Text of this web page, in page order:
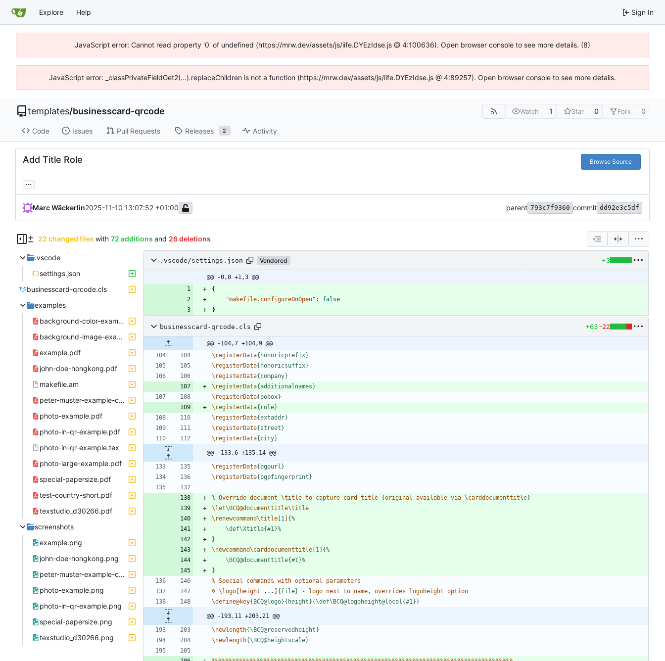
Explore Help Sign In
JavaScript error: Cannot read property '0' of undefined (https://mrw.dev/assets/js/iife.DYEzIdse.js @ 4:100636). Open browser console to see more details. (8)
JavaScript error: _classPrivateFieldGet2(...).replaceChildren is not a function (https://mrw.dev/assets/js/iife.DYEzIdse.js @ 4:89257). Open browser console to see more details.
templates/businesscard-qrcode Watch 1 Star 0 Fork 0
Code Issues Pull Requests Releases 2 Activity
Add Title Role Browse Source
...
Marc Wäckerlin2025-11-10 13:07:52 +01:00 parent 793c7f9360 commit dd92e3c5df
22 changed files with 72 additions and 26 deletions
.vscode
settings.json
businesscard-qrcode.cls
examples
background-color-example.pdf
background-image-example.pdf
example.pdf
john-doe-hongkong.pdf
makefile.am
peter-muster-example-company-zuerich.pdf
photo-example.pdf
photo-in-qr-example.pdf
photo-in-qr-example.tex
photo-large-example.pdf
special-papersize.pdf
test-country-short.pdf
texstudio_d30266.pdf
screenshots
example.png
john-doe-hongkong.png
peter-muster-example-company-zuerich.png
photo-example.png
photo-in-qr-example.png
special-papersize.png
texstudio_d30266.png
.vscode/settings.json Vendored +3
@@ -0,0 +1,3 @@
{
"makefile.configureOnOpen" :
false
}
businesscard-qrcode.cls +63 -22
@@ -104,7 +104,9 @@
\ registerData{ honoricprefix}
\ registerData{ honoricsuffix}
\ registerData{ company}
\ registerData{add itionalnames }
\ registerData{ pobox}
\ registerData{ role}
\ registerData{extadd r}
\ registerData{ st reet }
\ registerData{ city}
@@ -133,6 +135,14 @@
\ registerData{ pgpurl }
\ registerData{ pgpfingerprint }
% Override document \title to capture card title (original available via \carddocumenttit le)
\ let\ BCQ@documenttit le\
\ renewcommand\title 1 {%
\def\Xtit le{#1}%
}
\newcommand\carddocumenttit le 1 {%
\ BCQ@documenttit le{#1}%
}
% Special command s with optional parameters
% \ logo height=. . . { file} - logo next to name, overrides logoheight
\define@key{ BCQ@logo}{ heig ht }{\def\ BCQ@logoheig ht@local{#1} }
@@ -193,11 +203,21 @@
\newlengt h{\ BCQ@reserved heig ht }
\newlengt h{\ BCQ@heig htscale}